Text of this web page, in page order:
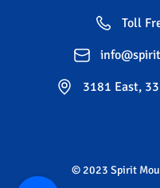
Toll
3181 East,
© 2023 Spirit